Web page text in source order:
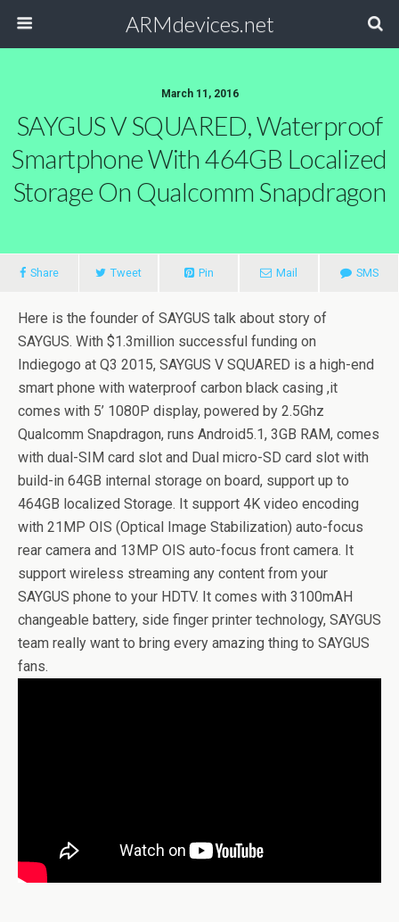
ARMdevices.net
March 11, 2016
SAYGUS V SQUARED, Waterproof
Smartphone With 464GB Localized
Storage On Qualcomm Snapdragon
Share Tweet Pin Mail SMS
Here is the founder of SAYGUS talk about story of
SAYGUS. With $1.3million successful funding on
Indiegogo at Q3 2015, SAYGUS V SQUARED is a high-end
smart phone with waterproof carbon black casing ,it
comes with 5’ 1080P display, powered by 2.5Ghz
Qualcomm Snapdragon, runs Android5.1, 3GB RAM, comes
with dual-SIM card slot and Dual micro-SD card slot with
build-in 64GB internal storage on board, support up to
464GB localized Storage. It support 4K video encoding
with 21MP OIS (Optical Image Stabilization) auto-focus
rear camera and 13MP OIS auto-focus front camera. It
support wireless streaming any content from your
SAYGUS phone to your HDTV. It comes with 3100mAH
changeable battery, side finger printer technology, SAYGUS
team really want to bring every amazing thing to SAYGUS
fans.